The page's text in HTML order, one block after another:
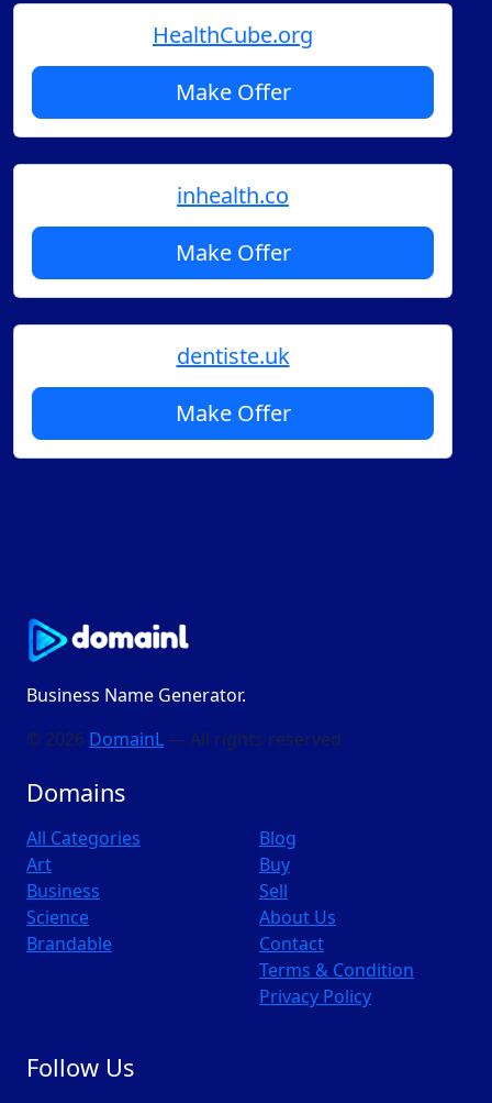
HealthCube.org
Make Offer
inhealth.co
Make Offer
dentiste.uk
Make Offer
Business Name Generator.
© 2026 DomainL — All rights reserved
Domains
All Categories
Art
Business
Science
Brandable
Blog
Buy
Sell
About Us
Contact
Terms & Condition
Privacy Policy
Follow Us